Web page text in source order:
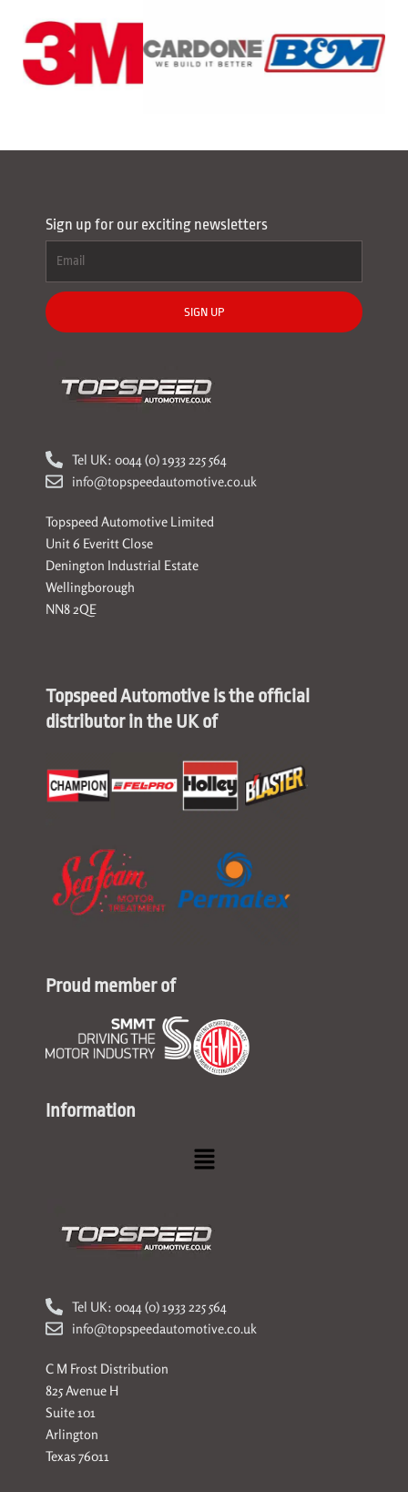
Sign up for our exciting newsletters
SIGN UP
Tel UK: 0044 (0) 1933 225 564
info@topspeedautomotive.co.uk
Topspeed Automotive Limited
Unit 6 Everitt Close
Denington Industrial Estate
Wellingborough
NN8 2QE
Topspeed Automotive is the official
distributor in the UK of
Proud member of
Information
Menu
Tel UK: 0044 (0) 1933 225 564
info@topspeedautomotive.co.uk
C M Frost Distribution
825 Avenue H
Suite 101
Arlington
Texas 76011